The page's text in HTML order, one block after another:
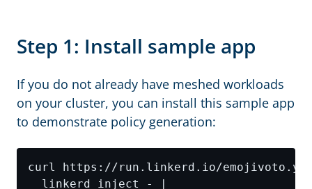
Step 1: Install sample app
If you do not already have meshed workloads
on your cluster, you can install this sample app
to demonstrate policy generation: